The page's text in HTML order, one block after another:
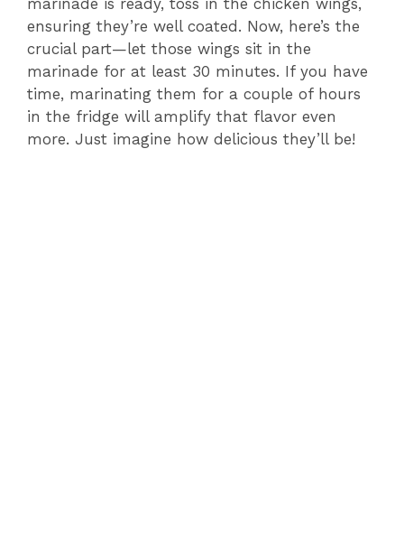
marinade is ready, toss in the chicken wings,
ensuring they’re well coated. Now, here’s the
crucial part—let those wings sit in the
marinade for at least 30 minutes. If you have
time, marinating them for a couple of hours
in the fridge will amplify that flavor even
more. Just imagine how delicious they’ll be!